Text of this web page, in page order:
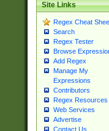
Site Links
Regex Cheat
Search
Regex Tester
Browse
Add Regex
Manage My
Expressions
Contributors
Regex Resources
Web Services
Advertise
Contact Us